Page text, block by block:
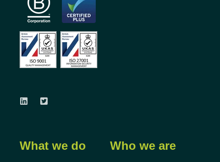
What we do Who we are